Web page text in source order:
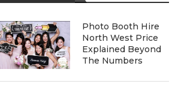
Photo Booth Hire
North West Price
Explained Beyond
The Numbers